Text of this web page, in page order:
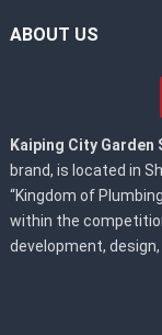
ABOUT US
Kaiping City Garden
brand, is located in
“Kingdom of
within the
development,